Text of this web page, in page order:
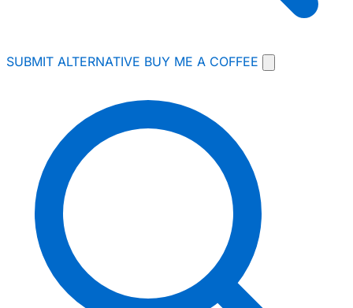
SUBMIT ALTERNATIVE BUY ME A COFFEE